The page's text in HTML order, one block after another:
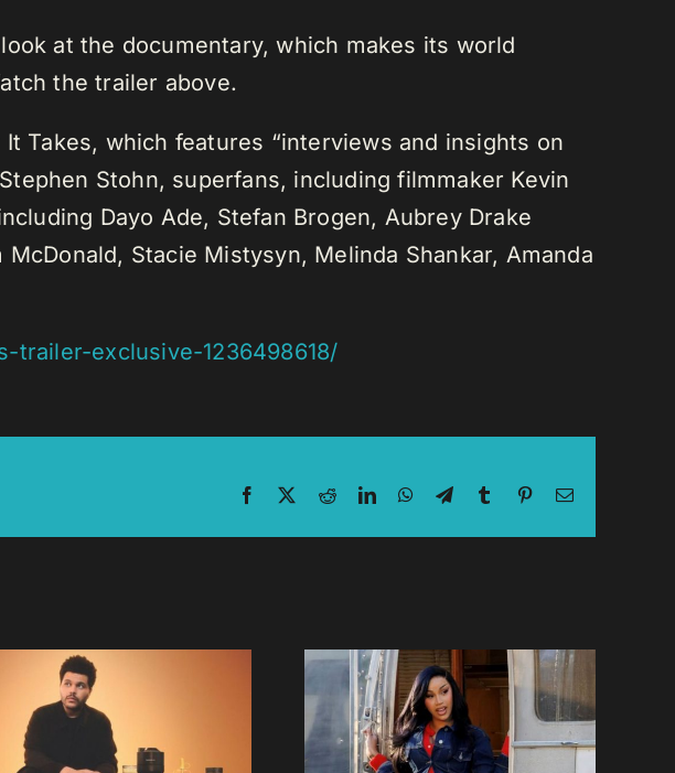
at the documentary, which makes its world
the trailer above.
Takes, which features “interviews and insights on
Stohn, superfans, including filmmaker Kevin
Dayo Ade, Stefan Brogen, Aubrey Drake
Stacie Mistysyn, Melinda Shankar, Amanda
exclusive-1236498618/
Facebook RedditLinkedInWhatsApp
TelegramTumblrPinterestEmail